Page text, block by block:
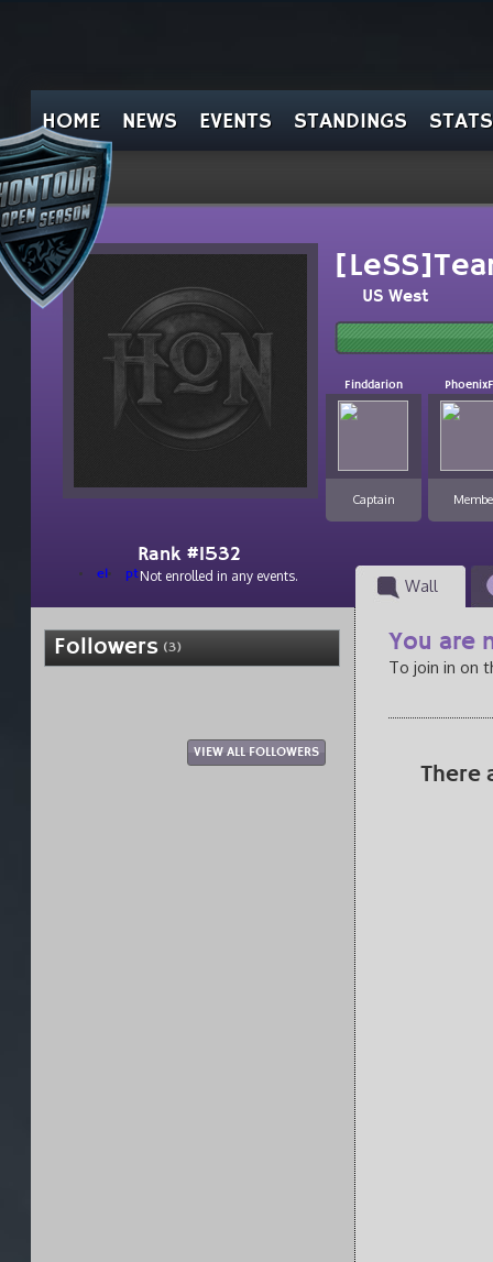
HOME NEWS EVENTS STANDINGS STATS
Rank #1532
el ptNot enrolled in any events.
US West
Finddarion
Captain
Wall
Followers (3)
VIEW ALL FOLLOWERS
You are
To join in on
There